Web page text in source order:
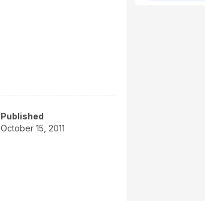
Published
October 15, 2011